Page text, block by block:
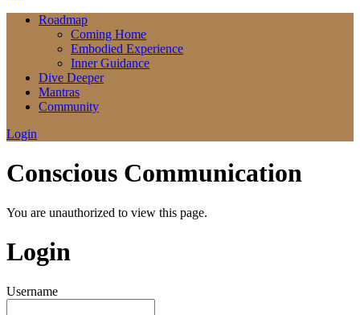
Roadmap
Coming Home
Embodied Experience
Inner Guidance
Dive Deeper
Mantras
Community
Login
Conscious Communication
You are unauthorized to view this page.
Login
Username